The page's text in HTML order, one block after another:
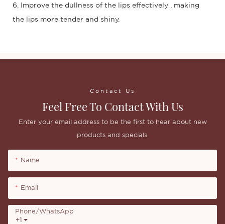
6. Improve the dullness of the lips effectively , making
the lips more tender and shiny.
Contact Us
Feel Free To Contact With Us
Enter your email address to be the first to hear about new
products and specials.
Name
Email
+1
Phone/whatsApp